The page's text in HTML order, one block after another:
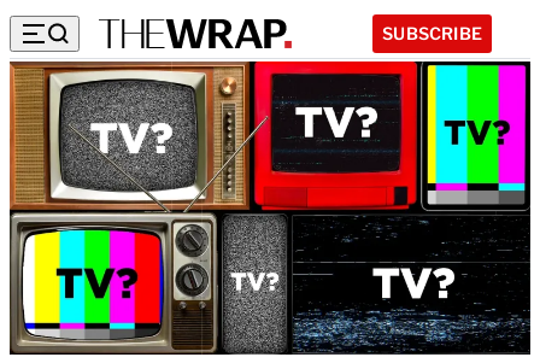
SUBSCRIBE